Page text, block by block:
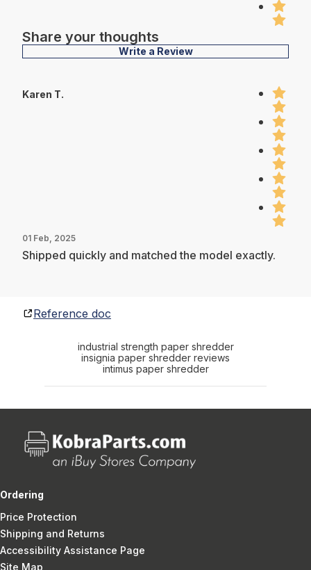
Share your thoughts
Write a Review
Karen T.
01 Feb, 2025
Shipped quickly and matched the model exactly.
Reference doc
industrial strength paper shredder
insignia paper shredder reviews
intimus paper shredder
Ordering
Price Protection
Shipping and Returns
Accessibility Assistance Page
Site Map